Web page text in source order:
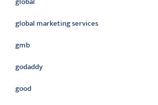
global marketing services
gmb
godaddy
good